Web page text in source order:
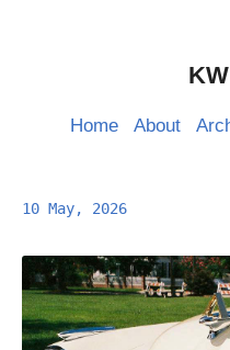
Home About
10 May, 2026